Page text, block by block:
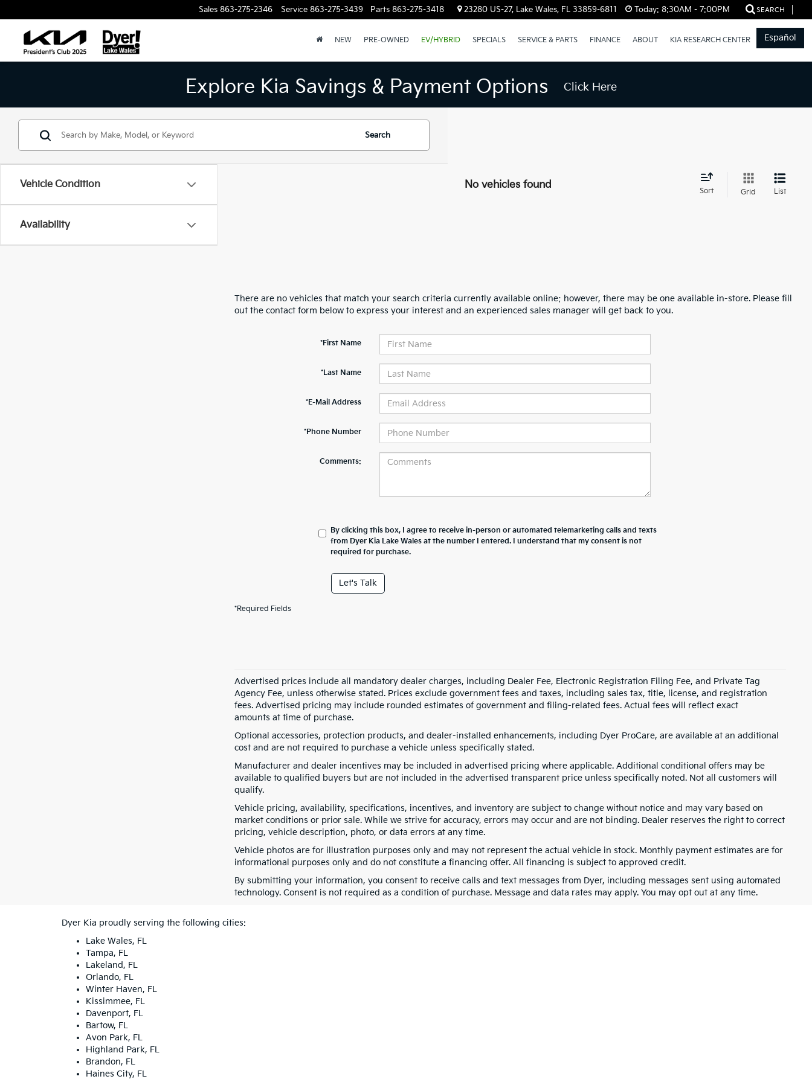
Sales 863-275-2346 Service 863-275-3439 Parts 863-275-3418 23280 US-27, Lake Wales, FL 33859-6811 Today: 8:30AM - 7:00PM SEARCH
Español
NEW PRE-OWNED EV/HYBRID SPECIALS SERVICE & PARTS FINANCE ABOUT KIA RESEARCH CENTER
Explore Kia Savings & Payment Options Click Here
Vehicle Condition
Availability
Search
No vehicles found
Sort Grid List
There are no vehicles that match your search criteria currently available online; however, there may be one available in-store. Please fill
out the contact form below to express your interest and an experienced sales manager will get back to you.
*First Name
*Last Name
*E-Mail Address
*Phone Number
Comments:
By clicking this box, I agree to receive in-person or automated telemarketing calls and texts
from Dyer Kia Lake Wales at the number I entered. I understand that my consent is not
required for purchase.
Let's Talk
*Required Fields
Advertised prices include all mandatory dealer charges, including Dealer Fee, Electronic Registration Filing Fee, and Private Tag
Agency Fee, unless otherwise stated. Prices exclude government fees and taxes, including sales tax, title, license, and registration
fees. Advertised pricing may include rounded estimates of government and filing-related fees. Actual fees will reflect exact
amounts at time of purchase.
Optional accessories, protection products, and dealer-installed enhancements, including Dyer ProCare, are available at an additional
cost and are not required to purchase a vehicle unless specifically stated.
Manufacturer and dealer incentives may be included in advertised pricing where applicable. Additional conditional offers may be
available to qualified buyers but are not included in the advertised transparent price unless specifically noted. Not all customers will
qualify.
Vehicle pricing, availability, specifications, incentives, and inventory are subject to change without notice and may vary based on
market conditions or prior sale. While we strive for accuracy, errors may occur and are not binding. Dealer reserves the right to correct
pricing, vehicle description, photo, or data errors at any time.
Vehicle photos are for illustration purposes only and may not represent the actual vehicle in stock. Monthly payment estimates are for
informational purposes only and do not constitute a financing offer. All financing is subject to approved credit.
By submitting your information, you consent to receive calls and text messages from Dyer, including messages sent using automated
technology. Consent is not required as a condition of purchase. Message and data rates may apply. You may opt out at any time.
Dyer Kia proudly serving the following cities:
Lake Wales, FL
Tampa, FL
Lakeland, FL
Orlando, FL
Winter Haven, FL
Kissimmee, FL
Davenport, FL
Bartow, FL
Avon Park, FL
Highland Park, FL
Brandon, FL
Haines City, FL